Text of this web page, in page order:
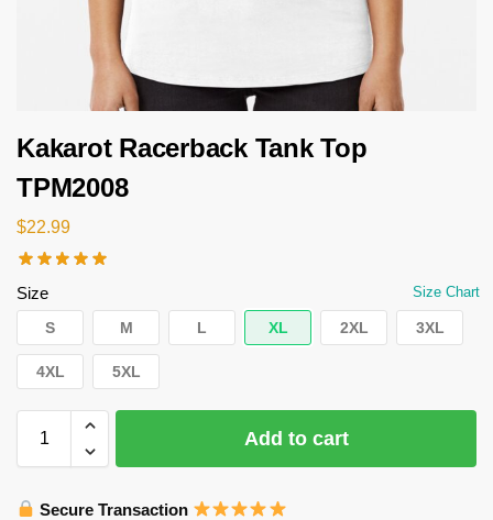
Kakarot Racerback Tank Top
TPM2008
$22.99
Size Size Chart
S M L XL 2XL 3XL
4XL 5XL
Add to cart
Secure Transaction